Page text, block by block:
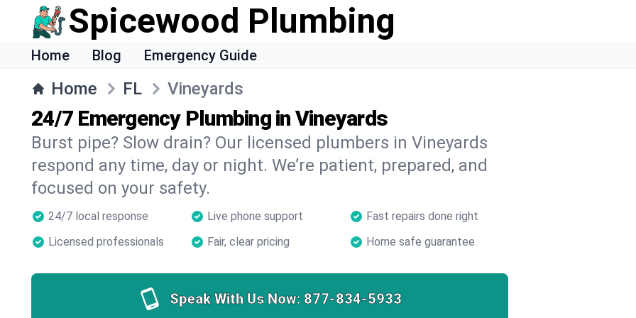
Spicewood Plumbing
Home Blog Emergency Guide
Home FL Vineyards
24/7 Emergency Plumbing in Vineyards
Burst pipe? Slow drain? Our licensed plumbers in Vineyards
respond any time, day or night. We’re patient, prepared, and
focused on your safety.
24/7 local response Live phone support
Fast repairs done right
Licensed professionals
Fair, clear pricing Home safe guarantee
Speak With Us Now: 877-834-5933